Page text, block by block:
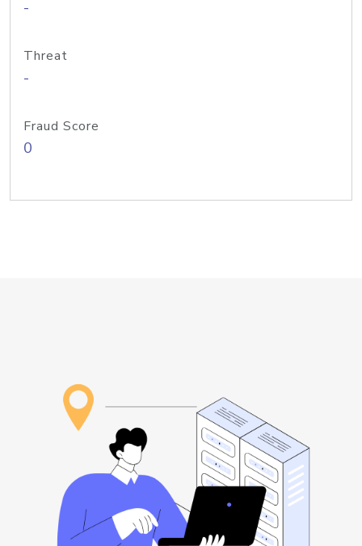
-
Threat
-
Fraud Score
0